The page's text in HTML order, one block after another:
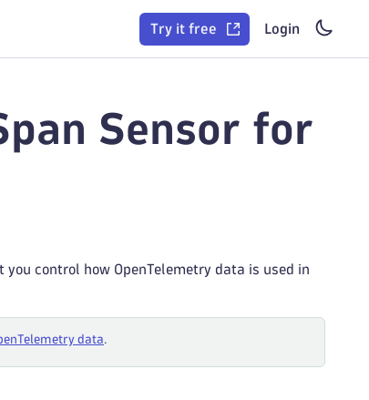
Try it free Login
Sensor for
control how OpenTelemetry data is used in
data.